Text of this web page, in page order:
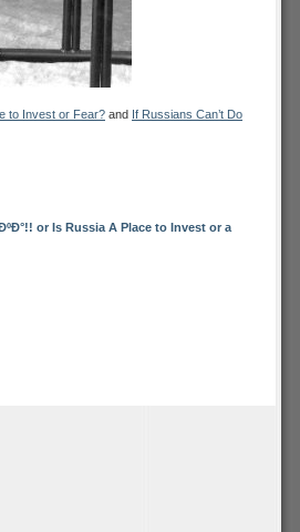
to Invest or Fear? and If Russians Can’t Do
or Is Russia A Place to Invest or a